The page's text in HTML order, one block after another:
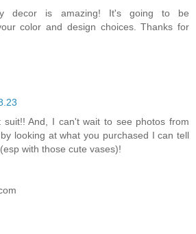
decor is amazing! It's going to be
color and design choices. Thanks for
suit!! And, I can't wait to see photos from
looking at what you purchased I can tell
with those cute vases)!